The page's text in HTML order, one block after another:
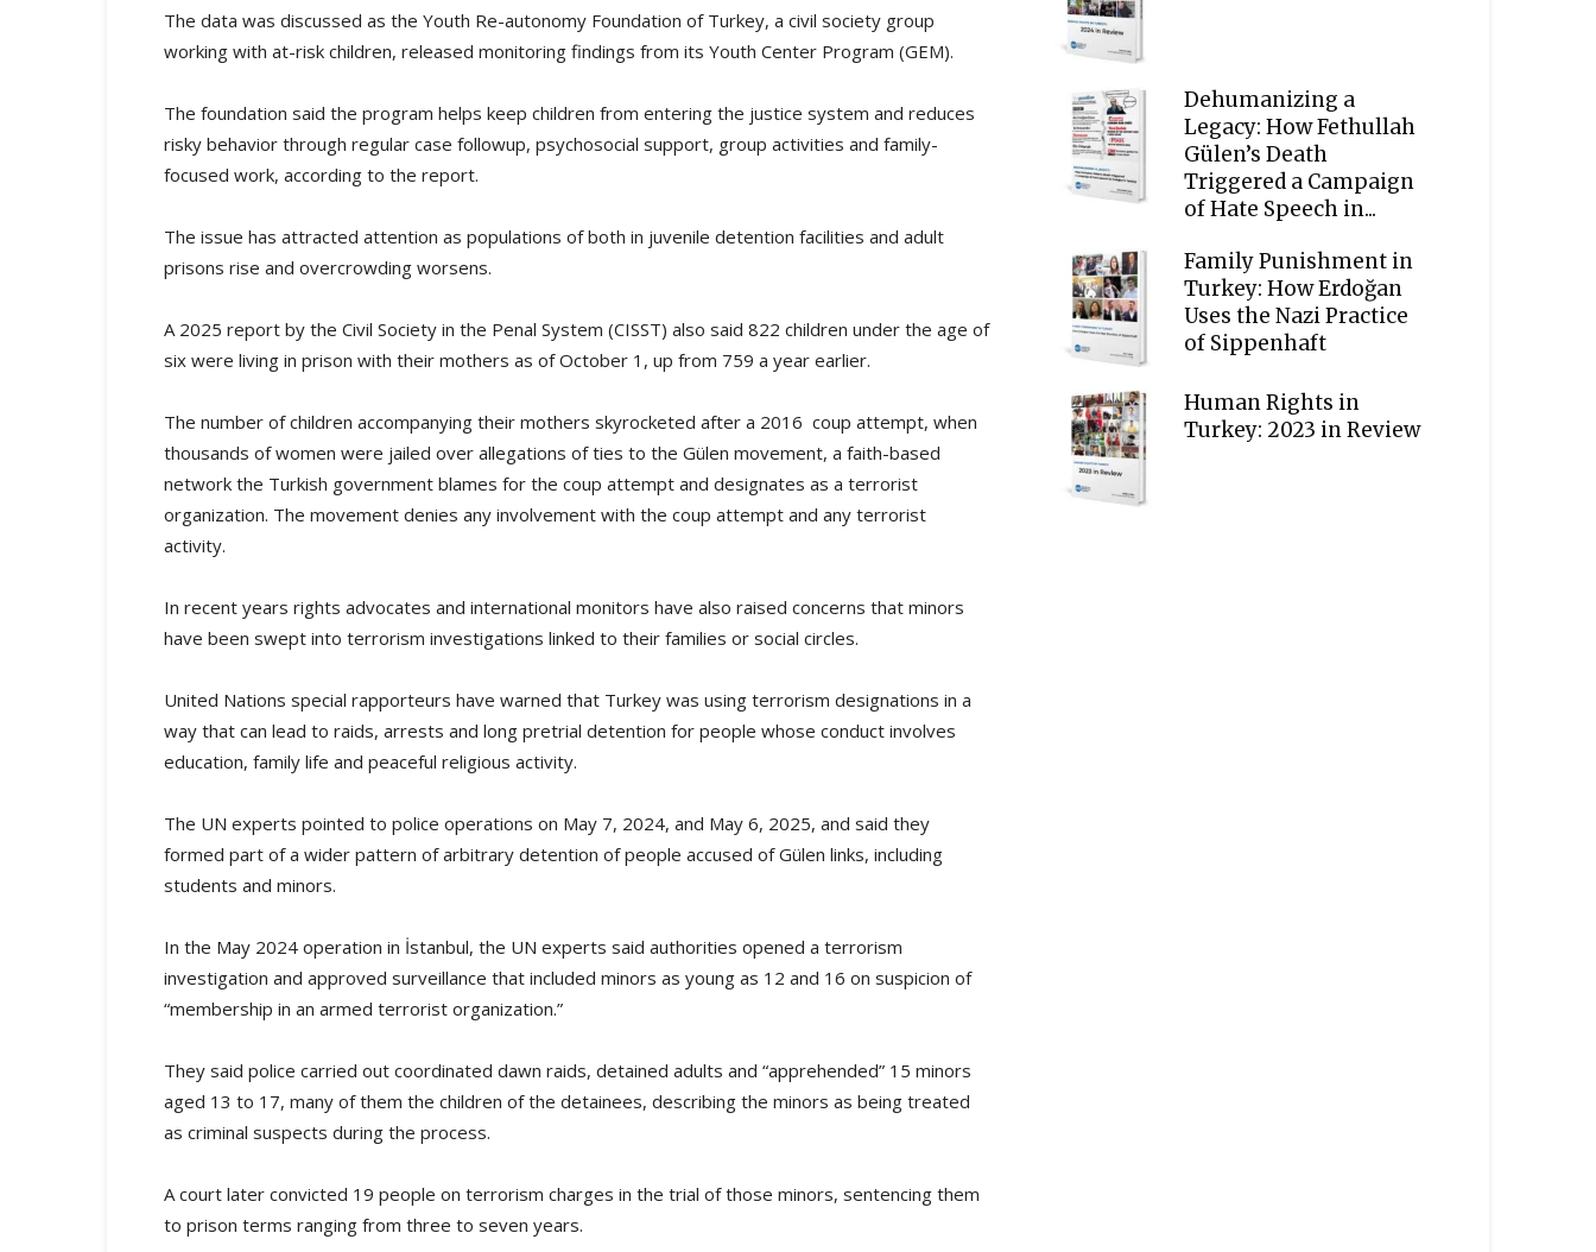
The data was discussed as the Youth Re-autonomy Foundation of Turkey, a civil society group
working with at-risk children, released monitoring findings from its Youth Center Program (GEM).
The foundation said the program helps keep children from entering the justice system and reduces
risky behavior through regular case followup, psychosocial support, group activities and family-
focused work, according to the report.
The issue has attracted attention as populations of both in juvenile detention facilities and adult
prisons rise and overcrowding worsens.
A 2025 report by the Civil Society in the Penal System (CISST) also said 822 children under the age of
six were living in prison with their mothers as of October 1, up from 759 a year earlier.
The number of children accompanying their mothers skyrocketed after a 2016 coup attempt, when
thousands of women were jailed over allegations of ties to the Gülen movement, a faith-based
network the Turkish government blames for the coup attempt and designates as a terrorist
organization. The movement denies any involvement with the coup attempt and any terrorist
activity.
In recent years rights advocates and international monitors have also raised concerns that minors
have been swept into terrorism investigations linked to their families or social circles.
United Nations special rapporteurs have warned that Turkey was using terrorism designations in a
way that can lead to raids, arrests and long pretrial detention for people whose conduct involves
education, family life and peaceful religious activity.
The UN experts pointed to police operations on May 7, 2024, and May 6, 2025, and said they
formed part of a wider pattern of arbitrary detention of people accused of Gülen links, including
students and minors.
In the May 2024 operation in İstanbul, the UN experts said authorities opened a terrorism
investigation and approved surveillance that included minors as young as 12 and 16 on suspicion of
“membership in an armed terrorist organization.”
They said police carried out coordinated dawn raids, detained adults and “apprehended” 15 minors
aged 13 to 17, many of them the children of the detainees, describing the minors as being treated
as criminal suspects during the process.
A court later convicted 19 people on terrorism charges in the trial of those minors, sentencing them
to prison terms ranging from three to seven years.
Dehumanizing a
Legacy: How Fethullah
Gülen’s Death
Triggered a Campaign
of Hate Speech in...
Family Punishment in
Turkey: How Erdoğan
Uses the Nazi Practice
of Sippenhaft
Human Rights in
Turkey: 2023 in Review